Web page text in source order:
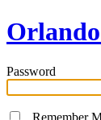
Password
Remember